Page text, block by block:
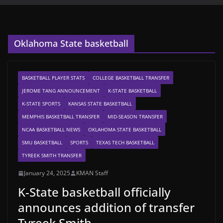
Oklahoma State basketball
BASKETBALL PLAYER STATS
COLLEGE BASKETBALL TRANSFER
JEROME TANG ANNOUNCEMENT
K-STATE BASKETBALL
K-STATE SPORTS
KANSAS STATE BASKETBALL
MEMPHIS BASKETBALL TRANSFER
MID-SEASON TRANSFER
NCAA BASKETBALL NEWS
OKLAHOMA STATE BASKETBALL
SMU BASKETBALL
SPORTS
TEXAS TECH BASKETBALL
TYREEK SMITH TRANSFER
January 24, 2025 KMAN Staff
K-State basketball officially
announces addition of transfer